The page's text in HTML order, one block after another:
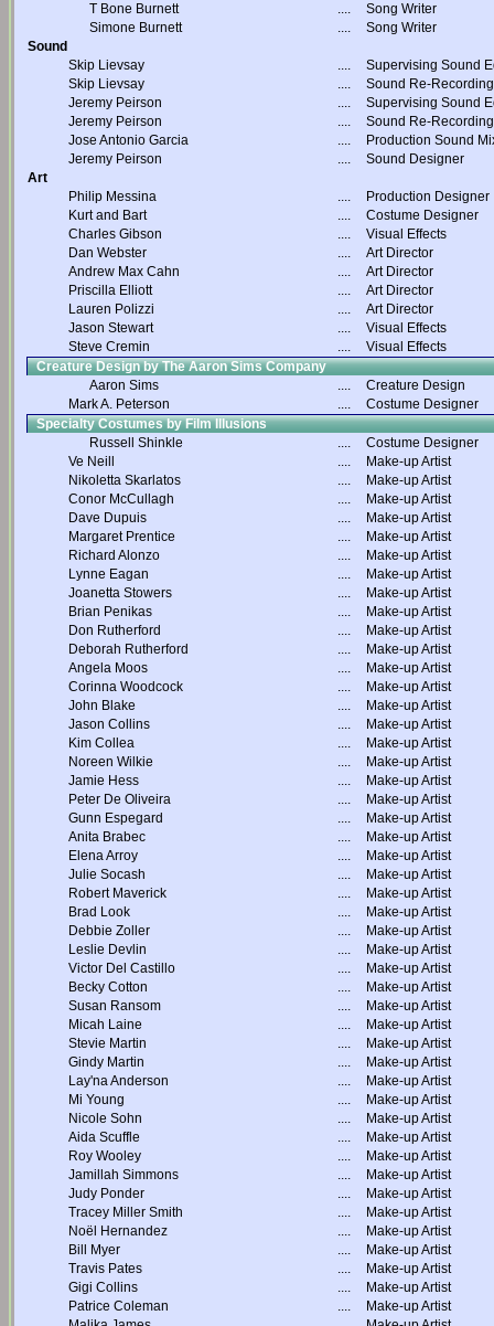
T Bone Burnett
....
Song Writer
Simone Burnett
....
Song Writer
Sound
Skip Lievsay
....
Supervising Sound
Skip Lievsay
....
Sound Re-
Jeremy Peirson
....
Supervising Sound
Jeremy Peirson
....
Sound Re-
Jose Antonio Garcia
....
Production Sound
Jeremy Peirson
....
Sound Designer
Art
Philip Messina
....
Production Designer
Kurt and Bart
....
Costume Designer
Charles Gibson
....
Visual Effects
Dan Webster
....
Art Director
Andrew Max Cahn
....
Art Director
Priscilla Elliott
....
Art Director
Lauren Polizzi
....
Art Director
Jason Stewart
....
Visual Effects
Steve Cremin
....
Visual Effects
Creature Design by The Aaron Sims Company
Aaron Sims
....
Creature Design
Mark A. Peterson
....
Costume Designer
Specialty Costumes by Film Illusions
Russell Shinkle
....
Costume Designer
Ve Neill
....
Make-up Artist
Nikoletta Skarlatos
....
Make-up Artist
Conor McCullagh
....
Make-up Artist
Dave Dupuis
....
Make-up Artist
Margaret Prentice
....
Make-up Artist
Richard Alonzo
....
Make-up Artist
Lynne Eagan
....
Make-up Artist
Joanetta Stowers
....
Make-up Artist
Brian Penikas
....
Make-up Artist
Don Rutherford
....
Make-up Artist
Deborah Rutherford
....
Make-up Artist
Angela Moos
....
Make-up Artist
Corinna Woodcock
....
Make-up Artist
John Blake
....
Make-up Artist
Jason Collins
....
Make-up Artist
Kim Collea
....
Make-up Artist
Noreen Wilkie
....
Make-up Artist
Jamie Hess
....
Make-up Artist
Peter De Oliveira
....
Make-up Artist
Gunn Espegard
....
Make-up Artist
Anita Brabec
....
Make-up Artist
Elena Arroy
....
Make-up Artist
Julie Socash
....
Make-up Artist
Robert Maverick
....
Make-up Artist
Brad Look
....
Make-up Artist
Debbie Zoller
....
Make-up Artist
Leslie Devlin
....
Make-up Artist
Victor Del Castillo
....
Make-up Artist
Becky Cotton
....
Make-up Artist
Susan Ransom
....
Make-up Artist
Micah Laine
....
Make-up Artist
Stevie Martin
....
Make-up Artist
Gindy Martin
....
Make-up Artist
Lay'na Anderson
....
Make-up Artist
Mi Young
....
Make-up Artist
Nicole Sohn
....
Make-up Artist
Aida Scuffle
....
Make-up Artist
Roy Wooley
....
Make-up Artist
Jamillah Simmons
....
Make-up Artist
Judy Ponder
....
Make-up Artist
Tracey Miller Smith
....
Make-up Artist
Noël Hernandez
....
Make-up Artist
Bill Myer
....
Make-up Artist
Travis Pates
....
Make-up Artist
Gigi Collins
....
Make-up Artist
Patrice Coleman
....
Make-up Artist